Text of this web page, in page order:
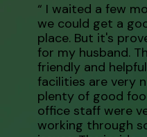
“ I waited a few
we could get a
place. But it's
for my husband.
friendly and
facilities are very
plenty of good
office staff were
working through